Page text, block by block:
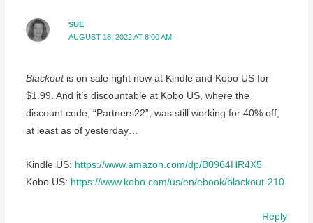
SUE
AUGUST 18, 2022 AT 8:00 AM
Blackoutis on sale right now at Kindle and Kobo US for
$1.99. And it’s discountable at Kobo US, where the
discount code, “Partners22”, was still working for 40% off,
at least as of yesterday…
Kindle US: https://www.amazon.com/dp/B0964HR4X5
Kobo US: https://www.kobo.com/us/en/ebook/blackout-210
Reply